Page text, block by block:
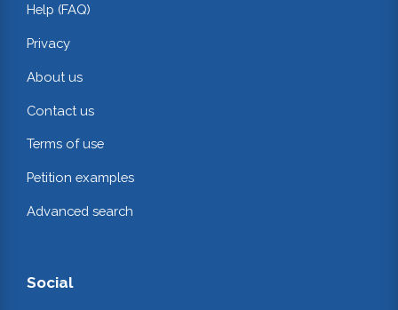
Help (FAQ)
Privacy
About us
Contact us
Terms of use
Petition examples
Advanced search
Social